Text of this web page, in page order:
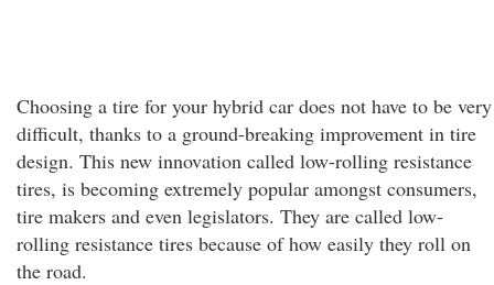
Choosing a tire for your hybrid car does not have to be very
difficult, thanks to a ground-breaking improvement in tire
design. This new innovation called low-rolling resistance
tires, is becoming extremely popular amongst consumers,
tire makers and even legislators. They are called low-
rolling resistance tires because of how easily they roll on
the road.